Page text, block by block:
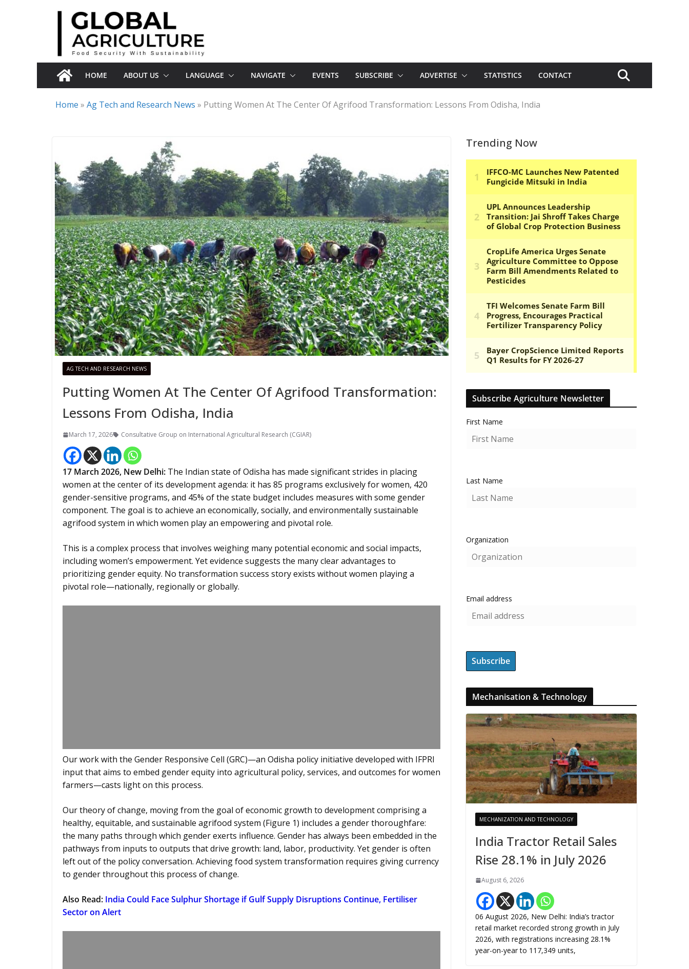
HOME ABOUT US LANGUAGE NAVIGATE EVENTS SUBSCRIBE ADVERTISE STATISTICS CONTACT
Home » Ag Tech and Research News » Putting Women At The Center Of Agrifood Transformation: Lessons From Odisha, India
AG TECH AND RESEARCH NEWS
Putting Women At The Center Of Agrifood Transformation:
Lessons From Odisha, India
March 17, 2026 Consultative Group on International Agricultural Research (CGIAR)
17 March 2026, New Delhi: The Indian state of Odisha has made significant strides in placing
women at the center of its development agenda: it has 85 programs exclusively for women, 420
gender-sensitive programs, and 45% of the state budget includes measures with some gender
component. The goal is to achieve an economically, socially, and environmentally sustainable
agrifood system in which women play an empowering and pivotal role.
This is a complex process that involves weighing many potential economic and social impacts,
including women’s empowerment. Yet evidence suggests the many clear advantages to
prioritizing gender equity. No transformation success story exists without women playing a
pivotal role—nationally, regionally or globally.
Our work with the Gender Responsive Cell (GRC)—an Odisha policy initiative developed with IFPRI
input that aims to embed gender equity into agricultural policy, services, and outcomes for women
farmers—casts light on this process.
Our theory of change, moving from the goal of economic growth to development comprising a
healthy, equitable, and sustainable agrifood system (Figure 1) includes a gender thoroughfare:
the many paths through which gender exerts influence. Gender has always been embedded in the
pathways from inputs to outputs that drive growth: land, labor, productivity. Yet gender is often
left out of the policy conversation. Achieving food system transformation requires giving currency
to gender throughout this process of change.
Also Read: India Could Face Sulphur Shortage if Gulf Supply Disruptions Continue, Fertiliser
Sector on Alert
Trending Now
Subscribe Agriculture Newsletter
First Name
Last Name
Organization
Email address
Mechanisation & Technology
MECHANIZATION AND TECHNOLOGY
India Tractor Retail Sales
Rise 28.1% in July 2026
August 6, 2026
06 August 2026, New Delhi: India’s tractor
retail market recorded strong growth in July
2026, with registrations increasing 28.1%
year-on-year to 117,349 units,